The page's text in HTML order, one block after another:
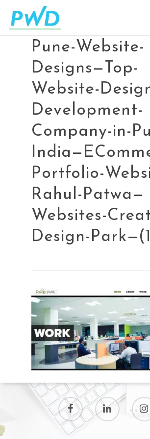
Pune-Website-
Designs—Top-
Website-
Development-
Company-in-
Portfolio-
Rahul-Patwa—
Websites-
Design-